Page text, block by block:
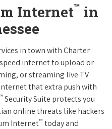
Internet™ in
in town with Charter
internet to upload or
or streaming live TV
that extra push with
Security Suite protects you
online threats like hackers
Internet™ today and